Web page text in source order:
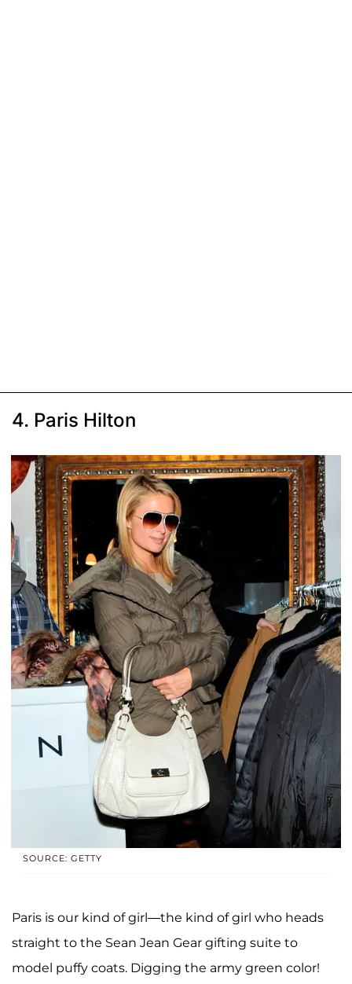
4. Paris Hilton
SOURCE: GETTY
Paris is our kind of girl—the kind of girl who heads
straight to the Sean Jean Gear gifting suite to
model puffy coats. Digging the army green color!